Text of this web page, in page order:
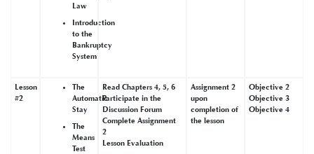
Law
Introduction
to the
Bankruptcy
System
Lesson
#2
The
Automatic
Stay
The
Means
Test
Read Chapters 4, 5, 6
Participate in the
Discussion Forum
Complete Assignment
2
Lesson Evaluation
Assignment 2
upon
completion of
the lesson
Objective 2
Objective 3
Objective 4